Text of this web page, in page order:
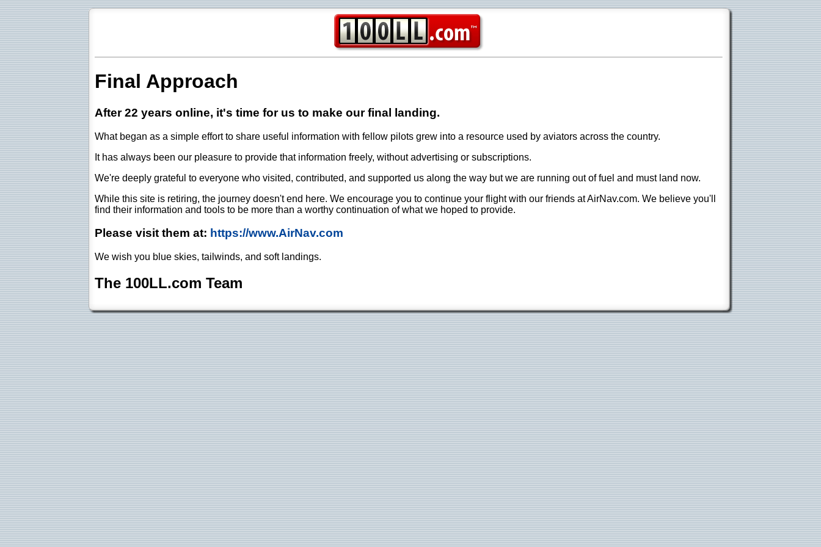
Final Approach
After 22 years online, it's time for us to make our final landing.
What began as a simple effort to share useful information with fellow pilots grew into a resource used by aviators across the country.
It has always been our pleasure to provide that information freely, without advertising or subscriptions.
We're deeply grateful to everyone who visited, contributed, and supported us along the way but we are running out of fuel and must land now.
While this site is retiring, the journey doesn't end here. We encourage you to continue your flight with our friends at AirNav.com. We believe you'll
find their information and tools to be more than a worthy continuation of what we hoped to provide.
Please visit them at: https://www.AirNav.com
We wish you blue skies, tailwinds, and soft landings.
The 100LL.com Team